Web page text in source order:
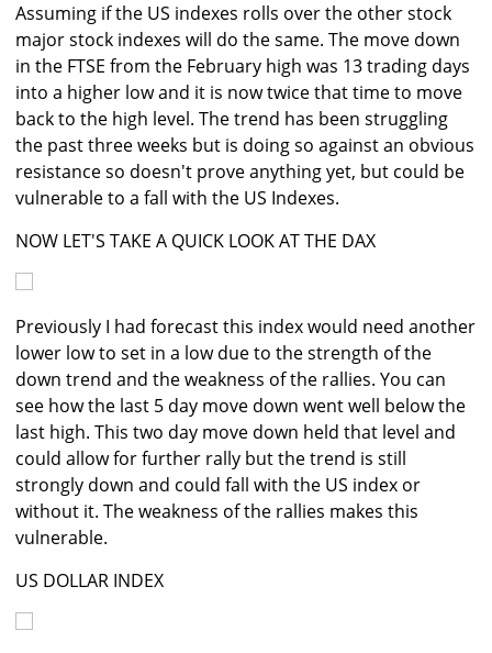
Assuming if the US indexes rolls over the other stock
major stock indexes will do the same. The move down
in the FTSE from the February high was 13 trading days
into a higher low and it is now twice that time to move
back to the high level. The trend has been struggling
the past three weeks but is doing so against an obvious
resistance so doesn't prove anything yet, but could be
vulnerable to a fall with the US Indexes.
NOW LET'S TAKE A QUICK LOOK AT THE DAX
Previously I had forecast this index would need another
lower low to set in a low due to the strength of the
down trend and the weakness of the rallies. You can
see how the last 5 day move down went well below the
last high. This two day move down held that level and
could allow for further rally but the trend is still
strongly down and could fall with the US index or
without it. The weakness of the rallies makes this
vulnerable.
US DOLLAR INDEX